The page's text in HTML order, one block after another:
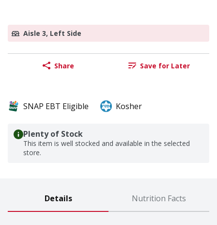
Aisle 3, Left Side
Share Save for Later
SNAP EBT Eligible Kosher
Plenty of Stock
This item is well stocked and available in the selected
store.
Details Nutrition Facts